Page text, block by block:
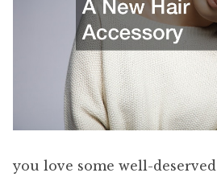
you love some well-